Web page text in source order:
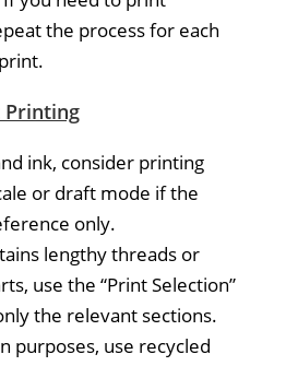
the process for each
Printing
ink, consider printing
or draft mode if the
only.
lengthy threads or
use the “Print Selection”
the relevant sections.
purposes, use recycled